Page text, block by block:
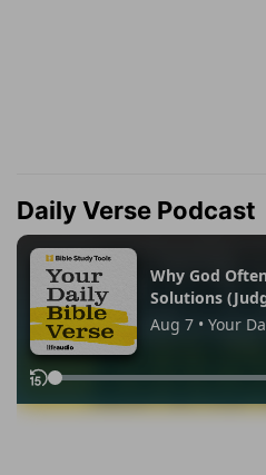
Daily Verse Podcast